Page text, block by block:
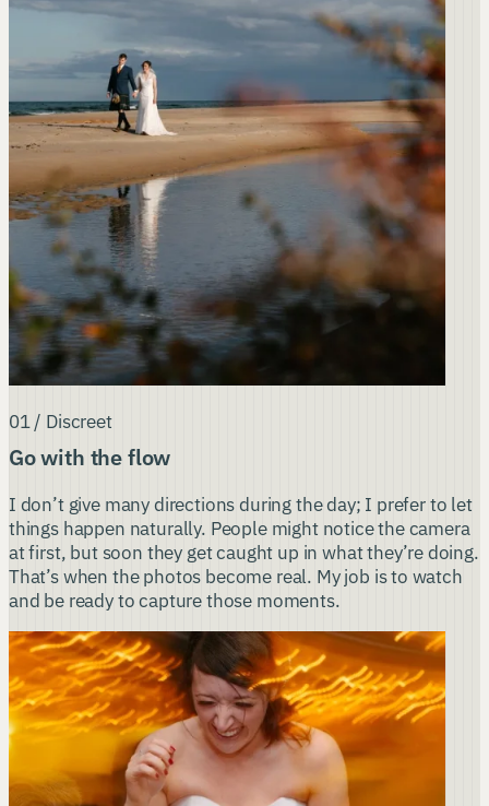
01 / Discreet
Go with the flow
I don’t give many directions during the day; I prefer to let
things happen naturally. People might notice the camera
at first, but soon they get caught up in what they’re doing.
That’s when the photos become real. My job is to watch
and be ready to capture those moments.